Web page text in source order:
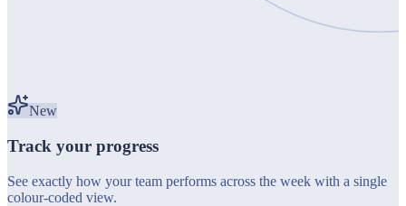
New
Track your progress
See exactly how your team performs across the week with a single
colour-coded view.